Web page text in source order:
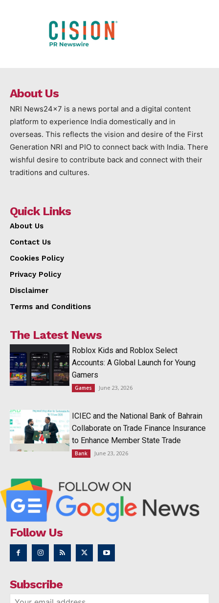
About Us
NRI News24x7 is a news portal and a digital content
platform to experience India domestically and in
overseas. This reflects the vision and desire of the First
Generation NRI and PIO to connect back with India. There
wishful desire to contribute back and connect with their
traditions and cultures.
Quick Links
About Us
Contact Us
Cookies Policy
Privacy Policy
Disclaimer
Terms and Conditions
The Latest News
Roblox Kids and Roblox Select
Accounts: A Global Launch for Young
Gamers
Games June 23, 2026
ICIEC and the National Bank of Bahrain
Collaborate on Trade Finance Insurance
to Enhance Member State Trade
Bank June 23, 2026
Follow Us
Subscribe